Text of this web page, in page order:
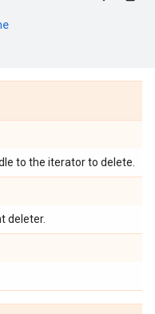
to the iterator to delete.
deleter.